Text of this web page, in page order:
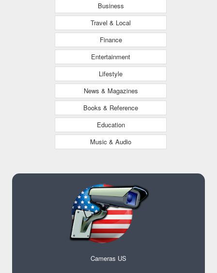
Business
Travel & Local
Finance
Entertainment
Lifestyle
News & Magazines
Books & Reference
Education
Music & Audio
Cameras US